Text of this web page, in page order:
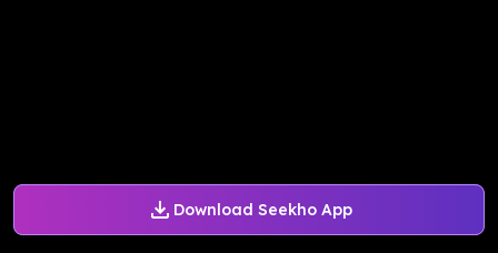
Download Seekho App